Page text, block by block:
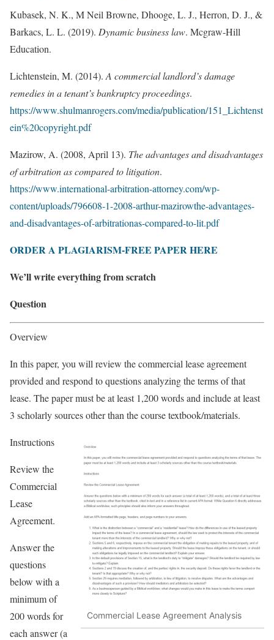
Kubasek, N. K., M Neil Browne, Dhooge, L. J., Herron, D. J., &
Barkacs, L. L. (2019). Dynamic business law. Mcgraw-Hill
Education.
Lichtenstein, M. (2014). A commercial landlord’s damage
remedies in a tenant’s bankruptcy proceedings.
https://www.shulmanrogers.com/media/publication/151_Lichtenst
ein%20copyright.pdf
Mazirow, A. (2008, April 13). The advantages and disadvantages
of arbitration as compared to litigation.
https://www.international-arbitration-attorney.com/wp-
content/uploads/796608-1-2008-arthur-mazirowthe-advantages-
and-disadvantages-of-arbitrationas-compared-to-lit.pdf
ORDER A PLAGIARISM-FREE PAPER HERE
We’ll write everything from scratch
Question
Overview
In this paper, you will review the commercial lease agreement
provided and respond to questions analyzing the terms of that
lease. The paper must be at least 1,200 words and include at least
3 scholarly sources other than the course textbook/materials.
Commercial Lease Agreement Analysis
Instructions
Review the
Commercial
Lease
Agreement.
Answer the
questions
below with a
minimum of
200 words for
each answer (a